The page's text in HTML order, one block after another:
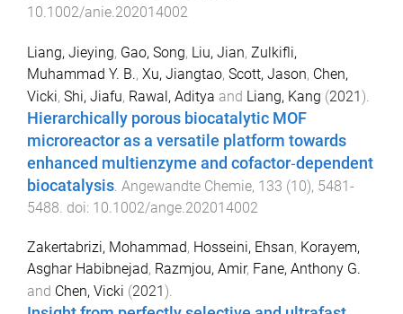
10.1002/anie.202014002
Liang, Jieying, Gao, Song, Liu, Jian, Zulkifli,
Muhammad Y. B., Xu, Jiangtao, Scott, Jason, Chen,
Vicki, Shi, Jiafu, Rawal, Aditya and Liang, Kang (2021).
Hierarchically porous biocatalytic MOF
microreactor as a versatile platform towards
enhanced multienzyme and cofactor‐dependent
biocatalysis Angewandte Chemie, 133 (10), 5481-
5488 . doi: 10.1002/ange.202014002
Zakertabrizi, Mohammad, Hosseini, Ehsan, Korayem,
Asghar Habibnejad, Razmjou, Amir, Fane, Anthony G.
and Chen, Vicki (2021 ).